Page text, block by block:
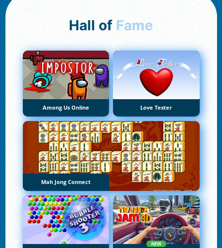
Hall of Fame
Among Us Online Love Tester
Mah Jong Connect
NEW